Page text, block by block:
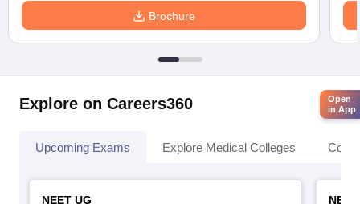
Brochure
Explore on Careers360
Upcoming Exams Explore Medical Colleges
NEET UG
Open
in App